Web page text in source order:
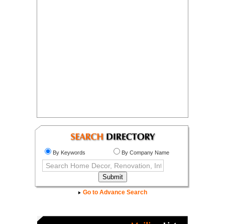
By Keywords By Company Name
Go to Advance Search